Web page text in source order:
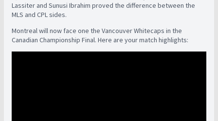
Lassiter and Sunusi Ibrahim proved the difference between the
MLS and CPL sides.
Montreal will now face one the Vancouver Whitecaps in the
Canadian Championship Final. Here are your match highlights: